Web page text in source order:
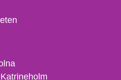
Katrineholm